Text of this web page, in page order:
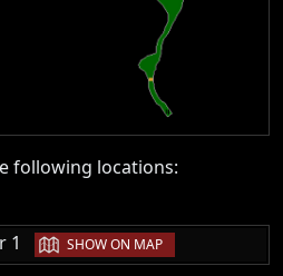
following locations:
1 | SHOW ON MAP